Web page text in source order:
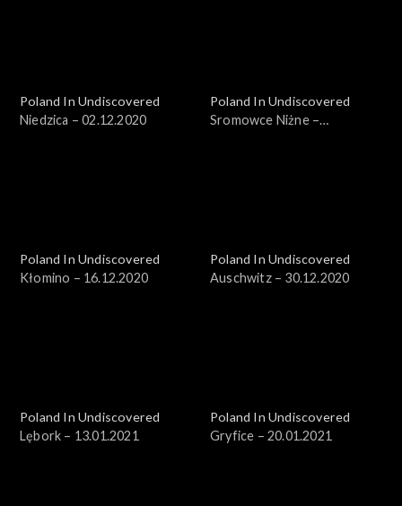
Poland In Undiscovered
Niedzica – 02.12.2020
Poland In Undiscovered
Sromowce Niżne –
Poland In Undiscovered
Kłomino – 16.12.2020
Poland In Undiscovered
Auschwitz – 30.12.2020
Poland In Undiscovered
Lębork – 13.01.2021
Poland In Undiscovered
Gryfice – 20.01.2021